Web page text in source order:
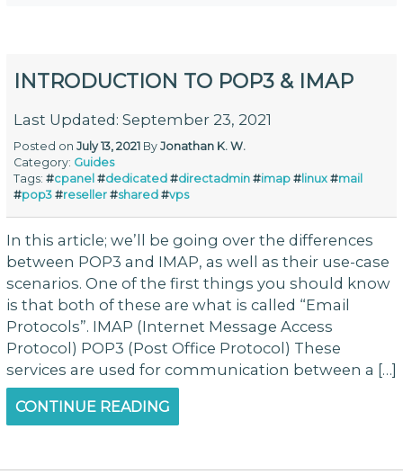
INTRODUCTION TO POP3 & IMAP
Last Updated: September 23, 2021
Posted onJuly 13, 2021 ByJonathan K. W.
Category: Guides
Tags:#cpanel #dedicated #directadmin #imap # linux #mail
#pop3 #reseller #shared #vps
In this article; we’ll be going over the differences
between POP3 and IMAP, as well as their use-case
scenarios. One of the first things you should know
is that both of these are what is called “Email
Protocols”. IMAP (Internet Message Access
Protocol) POP3 (Post Office Protocol) These
services are used for communication between a […]
CONTINUE READING